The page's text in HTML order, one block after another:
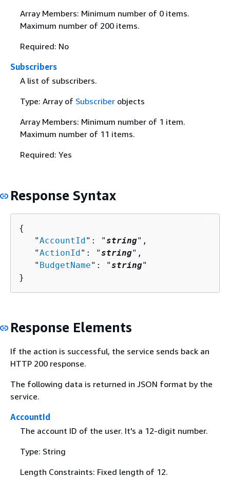
Array Members: Minimum number of 0 items.
Maximum number of 200 items.
Required: No
Subscribers
A list of subscribers.
Type: Array of Subscriberobjects
Array Members: Minimum number of 1 item.
Maximum number of 11 items.
Required: Yes
Response Syntax
{
   "
AccountId": "string",
   "
ActionId": "string",
   "
BudgetName": "string"
}
Response Elements
If the action is successful, the service sends back an
HTTP 200 response.
The following data is returned in JSON format by the
service.
AccountId
The account ID of the user. It's a 12-digit number.
Type: String
Length Constraints: Fixed length of 12.